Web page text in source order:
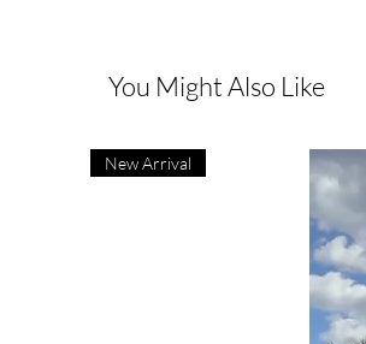
You Might Also Like
New Arrival